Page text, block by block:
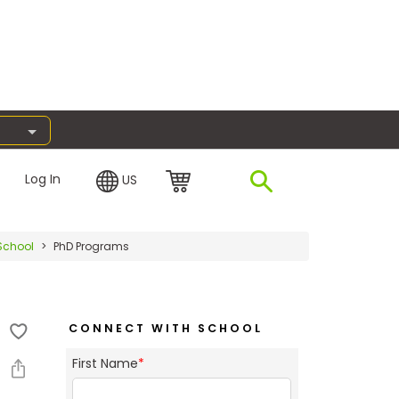
Log In US
PhD Programs
CONNECT WITH SCHOOL
First Name*